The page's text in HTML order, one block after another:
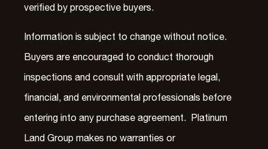
verified by prospective buyers.
Information is subject to change without notice.
Buyers are encouraged to conduct thorough
inspections and consult with appropriate legal,
financial, and environmental professionals before
entering into any purchase agreement. Platinum
Land Group makes no warranties or